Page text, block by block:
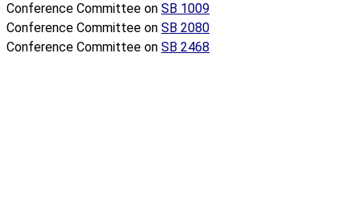
Conference Committee on SB 1009
Conference Committee on SB 2080
Conference Committee on SB 2468